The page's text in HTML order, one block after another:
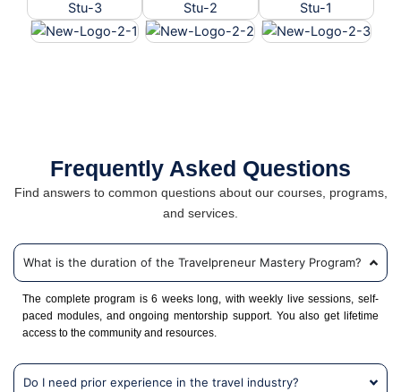
Frequently Asked Questions
Find answers to common questions about our courses, programs,
and services.
What is the duration of the Travelpreneur Mastery Program?
The complete program is 6 weeks long, with weekly live sessions, self-
paced modules, and ongoing mentorship support. You also get lifetime
access to the community and resources.
Do I need prior experience in the travel industry?